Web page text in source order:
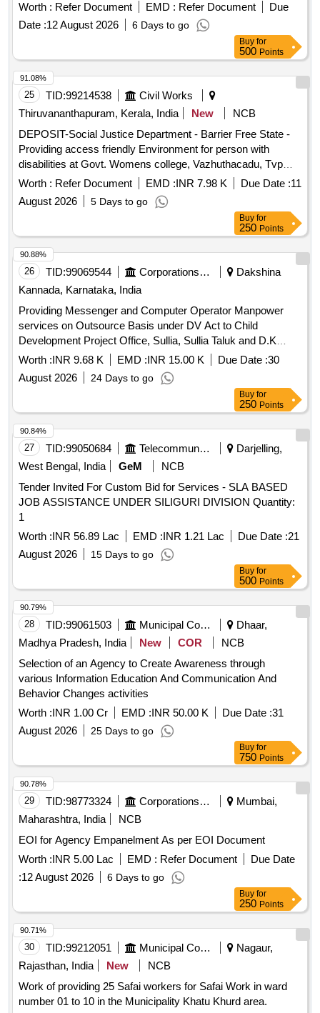
Worth : Refer Document EMD : Refer Document
Due
Date :12 August 2026 6 Days to go
Buy for
500 Points
25 TID:99214538
Civil Works
Thiruvananthapuram, Kerala, India
New
NCB
DEPOSIT-Social Justice Department - Barrier Free State -
Providing access friendly Environment for person with
disabilities at Govt. Womens college, Vazhuthacadu, Tvpm--
Electrical work -Electrical AC Work
Worth : Refer Document EMD :INR 7.98 K Due Date :11
August 2026
5 Days to go
91.08%
Buy for
250 Points
26 TID:99069544 Corporations/ Assoc/ Chambers/ Govt Agencies
Dakshina
Kannada, Karnataka, India
Providing Messenger and Computer Operator Manpower
services on Outsource Basis under DV Act to Child
Development Project Office, Sullia, Sullia Taluk and D.K
District.
Worth :INR 9.68 K EMD :INR 15.00 K Due Date :30
August 2026
24 Days to go
90.88%
Buy for
250 Points
27 TID:99050684 Telecommunication Services / Equipments
Darjelling,
West Bengal, India
GeM
NCB
Tender Invited For Custom Bid for Services - SLA BASED
JOB ASSISTANCE UNDER SILIGURI DIVISION Quantity:
1
Worth :INR 56.89 Lac EMD :INR 1.21 Lac Due Date :21
August 2026
15 Days to go
90.84%
Buy for
500 Points
28 TID:99061503 Municipal Corporations
Dhaar,
Madhya Pradesh, India
New COR
NCB
Selection of an Agency to Create Awareness through
various Information Education And Communication And
Behavior Changes activities
Worth :INR 1.00 Cr EMD :INR 50.00 K Due Date :31
August 2026
25 Days to go
90.79%
Buy for
750 Points
29 TID:98773324 Corporations/ Assoc/ Chambers/ Govt Agencies
Mumbai,
Maharashtra, India
NCB
EOI for Agency Empanelment As per EOI Document
Worth :INR 5.00 Lac EMD : Refer Document
Due Date
:12 August 2026 6 Days to go
90.78%
Buy for
250 Points
30 TID:99212051 Municipal Corporations
Nagaur,
Rajasthan, India
New
NCB
Work of providing 25 Safai workers for Safai Work in ward
number 01 to 10 in the Municipality Khatu Khurd area.
90.71%